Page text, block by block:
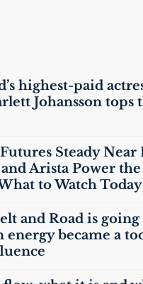
highest-paid
Johansson tops
Steady Near
Arista Power the
to Watch Today
and Road is
energy became a